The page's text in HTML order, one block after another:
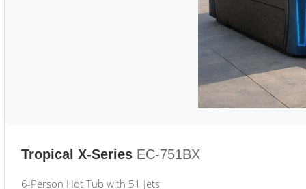
Tropical X-Series EC-751BX
6-Person Hot Tub with 51 Jets